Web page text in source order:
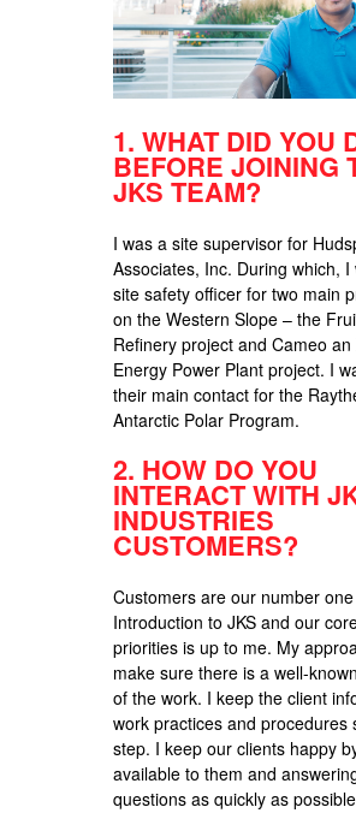
1. WHAT DID YOU
BEFORE JOINING
JKS TEAM?
I was a site supervisor for
Associates, Inc. During which, I
site safety officer for two main
on the Western Slope – the
Refinery project and Cameo an
Energy Power Plant project. I
their main contact for the
Antarctic Polar Program.
2. HOW DO YOU
INTERACT WITH
INDUSTRIES
CUSTOMERS?
Customers are our number
Introduction to JKS and our
priorities is up to me. My
make sure there is a well-
of the work. I keep the client
work practices and procedures
step. I keep our clients happy
available to them and
questions as quickly as